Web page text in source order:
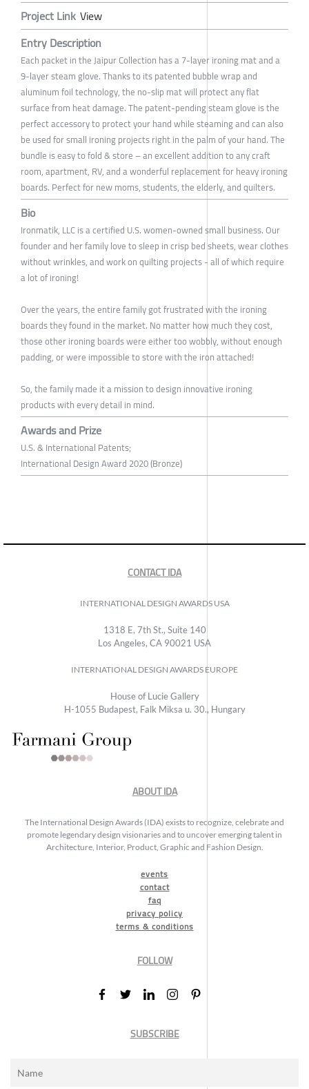
Project Link View
Entry Description
Each packet in the Jaipur Collection has a 7-layer ironing mat and a
9-layer steam glove. Thanks to its patented bubble wrap and
aluminum foil technology, the no-slip mat will protect any flat
surface from heat damage. The patent-pending steam glove is the
perfect accessory to protect your hand while steaming and can also
be used for small ironing projects right in the palm of your hand. The
bundle is easy to fold & store – an excellent addition to any craft
room, apartment, RV, and a wonderful replacement for heavy ironing
boards. Perfect for new moms, students, the elderly, and quilters.
Bio
Ironmatik, LLC is a certified U.S. women-owned small business. Our
founder and her family love to sleep in crisp bed sheets, wear clothes
without wrinkles, and work on quilting projects - all of which require
a lot of ironing!
Over the years, the entire family got frustrated with the ironing
boards they found in the market. No matter how much they cost,
those other ironing boards were either too wobbly, without enough
padding, or were impossible to store with the iron attached!
So, the family made it a mission to design innovative ironing
products with every detail in mind.
Awards and Prize
U.S. & International Patents;
International Design Award 2020 (Bronze)
CONTACT IDA
INTERNATIONAL DESIGN AWARDS USA
1318 E, 7th St., Suite 140
Los Angeles, CA 90021 USA
INTERNATIONAL DESIGN AWARDS EUROPE
House of Lucie Gallery
H-1055 Budapest, Falk Miksa u. 30., Hungary
ABOUT IDA
The International Design Awards (IDA) exists to recognize, celebrate and
promote legendary design visionaries and to uncover emerging talent in
Architecture, Interior, Product, Graphic and Fashion Design.
events
contact
faq
privacy policy
terms & conditions
FOLLOW
SUBSCRIBE